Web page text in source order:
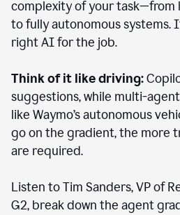
complexity of your
to fully autonomous systems.
right AI for the job.
Think of it like driving:
suggestions, while multi-
like Waymo’s autonomous
go on the gradient, the more
are required.
Listen to Tim Sanders, VP of
G2, break down the agent